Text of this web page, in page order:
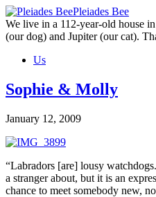
Skip
to
the
Pleiades Bee
We live in a 112-year-old house
(our dog) and Jupiter (our cat).
Us
Sophie & Molly
January 12, 2009
“Labradors [are] lousy
a stranger about, but it is an
chance to meet somebody new,